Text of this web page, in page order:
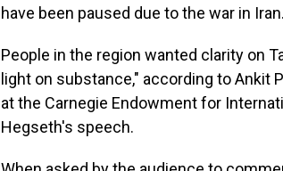
have been paused due to the war in Iran.
People in the region wanted clarity on
light on substance," according to Ankit
at the Carnegie Endowment for
Hegseth's speech.